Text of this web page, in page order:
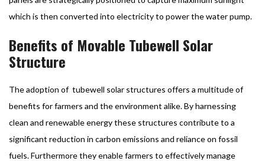
which is then converted into electricity to power the water pump.
Benefits of Movable Tubewell Solar
Structure
The adoption of tubewell solar structures offers a multitude of
benefits for farmers and the environment alike. By harnessing
clean and renewable energy these structures contribute to a
significant reduction in carbon emissions and reliance on fossil
fuels. Furthermore they enable farmers to effectively manage